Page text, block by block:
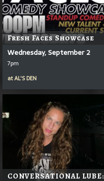
Fresh Faces Showcase
Wednesday, September 2
7pm
atAL'S DEN
CONVERSATIONAL LUBE: